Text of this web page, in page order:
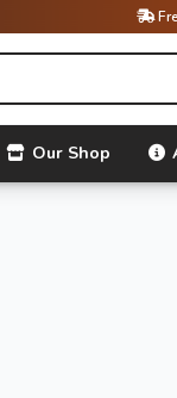
Our Shop